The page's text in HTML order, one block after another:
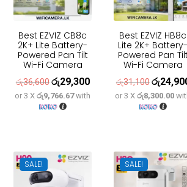
Best EZVIZ CB8c
2K+ Lite Battery-
Powered Pan Tilt
Wi-Fi Camera
රු36,600 Original
price
was:
රු29,300Current
price
or 3 Xරු9,766.67with
Best EZVIZ HB8c
Lite 2K+ Battery-
Powered Pan
Wi-Fi Camera
රු31,100 Original
price
was:
රු
or 3 Xරු8,300.00
SALE! SALE!